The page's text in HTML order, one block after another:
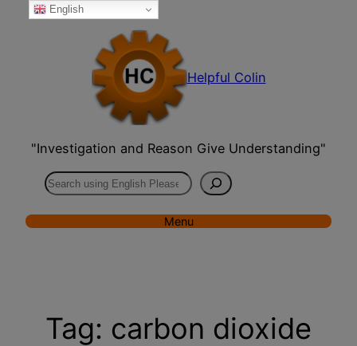
Skip
Helpful Colin
"Investigation and Reason Give Understanding"
Search
Menu
Tag: carbon dioxide
English